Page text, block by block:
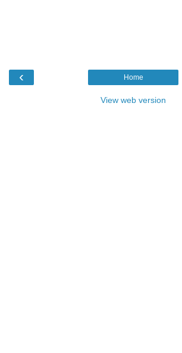
‹ Home
View web version